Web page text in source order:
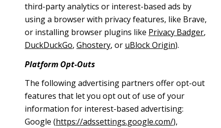
third-party analytics or interest-based ads by
using a browser with privacy features, like Brave,
or installing browser plugins like Privacy Badger,
DuckDuckGo, Ghostery, or uBlock Origin).
Platform Opt-Outs
The following advertising partners offer opt-out
features that let you opt out of use of your
information for interest-based advertising:
Google (https://adssettings.google.com/),